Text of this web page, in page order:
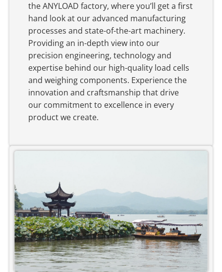
the ANYLOAD factory, where you’ll get a first
hand look at our advanced manufacturing
processes and state-of-the-art machinery.
Providing an in-depth view into our
precision engineering, technology and
expertise behind our high-quality load cells
and weighing components. Experience the
innovation and craftsmanship that drive
our commitment to excellence in every
product we create.